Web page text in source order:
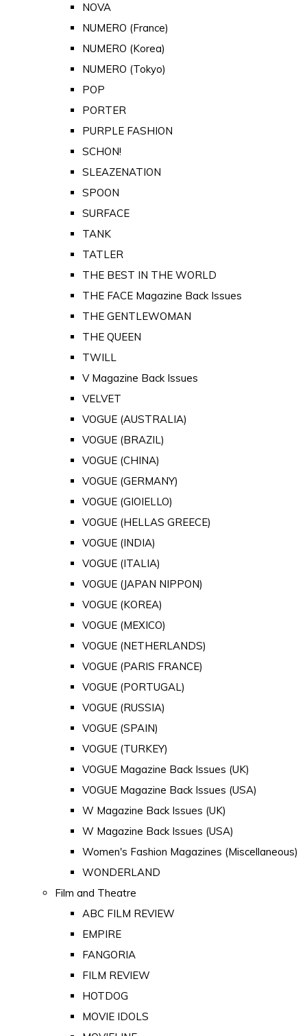
NOVA
NUMERO (France)
NUMERO (Korea)
NUMERO (Tokyo)
POP
PORTER
PURPLE FASHION
SCHON!
SLEAZENATION
SPOON
SURFACE
TANK
TATLER
THE BEST IN THE WORLD
THE FACE Magazine Back Issues
THE GENTLEWOMAN
THE QUEEN
TWILL
V Magazine Back Issues
VELVET
VOGUE (AUSTRALIA)
VOGUE (BRAZIL)
VOGUE (CHINA)
VOGUE (GERMANY)
VOGUE (GIOIELLO)
VOGUE (HELLAS GREECE)
VOGUE (INDIA)
VOGUE (ITALIA)
VOGUE (JAPAN NIPPON)
VOGUE (KOREA)
VOGUE (MEXICO)
VOGUE (NETHERLANDS)
VOGUE (PARIS FRANCE)
VOGUE (PORTUGAL)
VOGUE (RUSSIA)
VOGUE (SPAIN)
VOGUE (TURKEY)
VOGUE Magazine Back Issues (UK)
VOGUE Magazine Back Issues (USA)
W Magazine Back Issues (UK)
W Magazine Back Issues (USA)
Women's Fashion Magazines (Miscellaneous)
WONDERLAND
Film and Theatre
ABC FILM REVIEW
EMPIRE
FANGORIA
FILM REVIEW
HOTDOG
MOVIE IDOLS